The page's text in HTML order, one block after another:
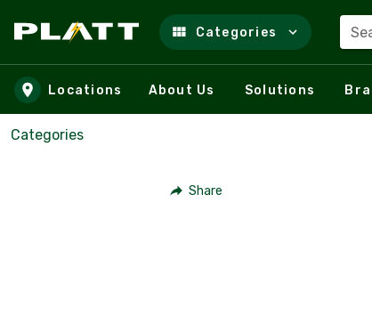
Skip to main content
Categories
Locations About Us Solutions
Categories
Share